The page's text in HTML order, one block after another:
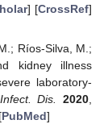
] [CrossRef]
Ríos-Silva, M.;
kidney illness
laboratory-
Dis. 2020
PubMed]